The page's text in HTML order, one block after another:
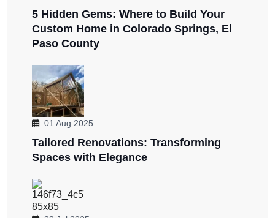
5 Hidden Gems: Where to Build Your
Custom Home in Colorado Springs, El
Paso County
01 Aug 2025
Tailored Renovations: Transforming
Spaces with Elegance